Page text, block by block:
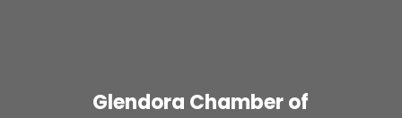
Glendora Chamber of